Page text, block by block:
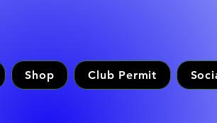
Shop Club Permit